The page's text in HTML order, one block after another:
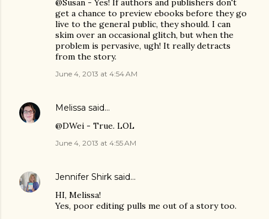
get a chance to preview ebooks before they go
live to the general public, they should. I can
skim over an occasional glitch, but when the
problem is pervasive, ugh! It really detracts
from the story.
June 4, 2013 at 4:54 AM
Melissa said…
@DWei - True. LOL
June 4, 2013 at 4:55 AM
Jennifer Shirk said…
HI, Melissa!
Yes, poor editing pulls me out of a story too.